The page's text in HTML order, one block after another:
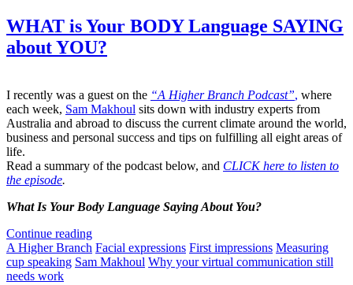
WHAT is Your BODY Language SAYING
about YOU?
I recently was a guest on the “A Higher Branch Podcast”, where
each week, Sam Makhoul sits down with industry experts from
Australia and abroad to discuss the current climate around the world,
business and personal success and tips on fulfilling all eight areas of
life.
Read a summary of the podcast below, and CLICK here to listen to
the episode.
What Is Your Body Language Saying About You?
Continue reading
A Higher Branch Facial expressions First impressions Measuring
cup speaking Sam Makhoul Why your virtual communication still
needs work